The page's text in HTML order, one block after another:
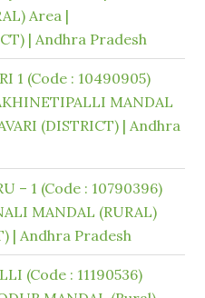
Area |
| Andhra Pradesh
1 (Code : 10490905)
MANDAL
(DISTRICT) | Andhra
– 1 (Code : 10790396)
MANDAL (RURAL)
| Andhra Pradesh
(Code : 11190536)